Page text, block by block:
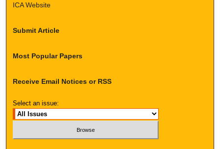
ICA Website
Submit Article
Most Popular Papers
Receive Email Notices or RSS
Select an issue: